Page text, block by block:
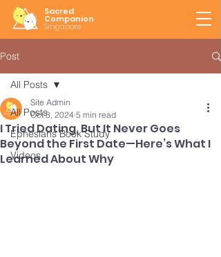
Sacred
Companion
Singapore
Post
All Posts
Ephesians Book Study
Videos
All Posts
I Tried Dating, But It Never Goes
Beyond the First Date—Here’s What I
Learned About Why
Site Admin
Oct 3, 2024 5 min read